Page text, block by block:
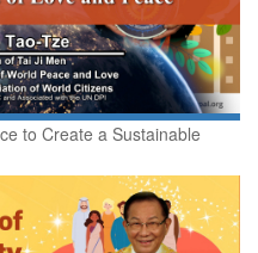
to Create a Sustainable